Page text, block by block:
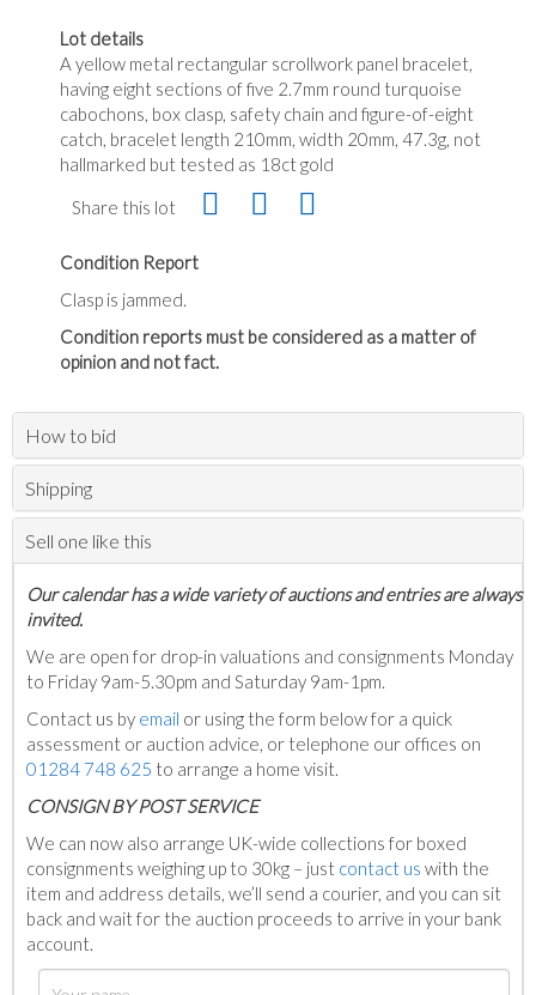
Lot details
A yellow metal rectangular scrollwork panel bracelet,
having eight sections of five 2.7mm round turquoise
cabochons, box clasp, safety chain and figure-of-eight
catch, bracelet length 210mm, width 20mm, 47.3g, not
hallmarked but tested as 18ct gold
Share this lot
Condition Report
Clasp is jammed.
Condition reports must be considered as a matter of
opinion and not fact.
How to bid
Shipping
Sell one like this
Our calendar has a wide variety of auctions and entries are always
invited.
We are open for drop-in valuations and consignments Monday
to Friday 9am-5.30pm and Saturday 9am-1pm.
Contact us by email or using the form below for a quick
assessment or auction advice, or telephone our offices on
01284 748 625 to arrange a home visit.
CONSIGN BY POST SERVICE
We can now also arrange UK-wide collections for boxed
consignments weighing up to 30kg – just contact us with the
item and address details, we’ll send a courier, and you can sit
back and wait for the auction proceeds to arrive in your bank
account.